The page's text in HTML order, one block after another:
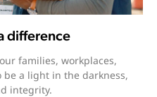
difference
families, workplaces,
a light in the darkness,
integrity.